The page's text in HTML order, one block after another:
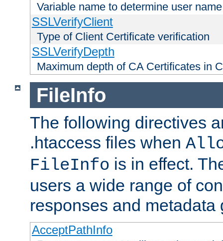
Variable name to determine user name
SSLVerifyClient
Type of Client Certificate verification
SSLVerifyDepth
Maximum depth of CA Certificates in
FileInfo
The following directives
.htaccess files when
FileInfo is in effect.
users a wide range of
responses and metadata
AcceptPathInfo